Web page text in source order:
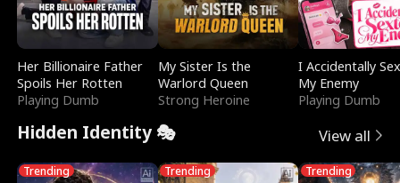
Her Billionaire Father
Spoils Her Rotten
Playing Dumb
My Sister Is the
Warlord Queen
Strong Heroine
I Accidentally
My Enemy
Playing Dumb
Hidden Identity 🎭 View all
Trending Trending Trending